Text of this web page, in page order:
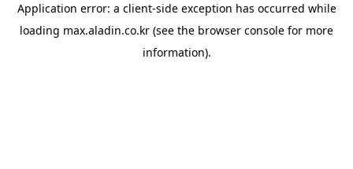
Application error: a client-side exception has occurred while
loading max.aladin.co.kr (see the browser console for more
information).